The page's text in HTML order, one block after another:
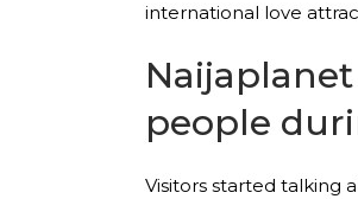
international love
people
Visitors started talking